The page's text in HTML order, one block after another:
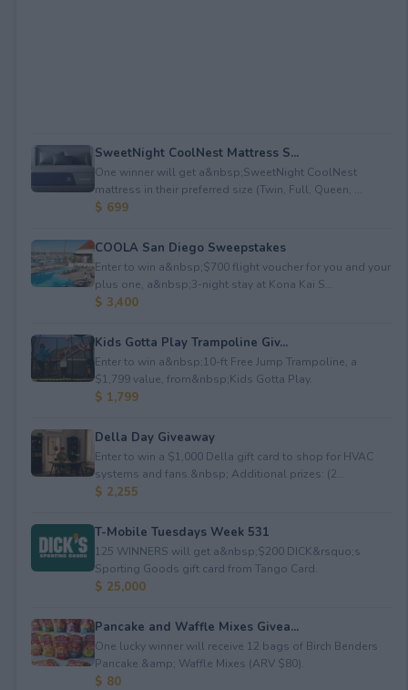
SweetNight CoolNest Mattress S...
One winner will get a&nbsp;SweetNight CoolNest
mattress in their preferred size (Twin, Full, Queen, ...
$ 699
COOLA San Diego Sweepstakes
Enter to win a&nbsp;$700 flight voucher for you and your
plus one, a&nbsp;3-night stay at Kona Kai S...
$ 3,400
Kids Gotta Play Trampoline Giv...
Enter to win a&nbsp;10-ft Free Jump Trampoline, a
$1,799 value, from&nbsp;Kids Gotta Play.
$ 1,799
Della Day Giveaway
Enter to win a $1,000 Della gift card to shop for HVAC
systems and fans.&nbsp; Additional prizes: (2...
$ 2,255
T-Mobile Tuesdays Week 531
125 WINNERS will get a&nbsp;$200 DICK&rsquo;s
Sporting Goods gift card from Tango Card.
$ 25,000
Pancake and Waffle Mixes Givea...
One lucky winner will receive 12 bags of Birch Benders
Pancake &amp; Waffle Mixes (ARV $80).
$ 80